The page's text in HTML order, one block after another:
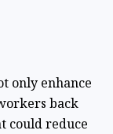
only enhance
back
could reduce